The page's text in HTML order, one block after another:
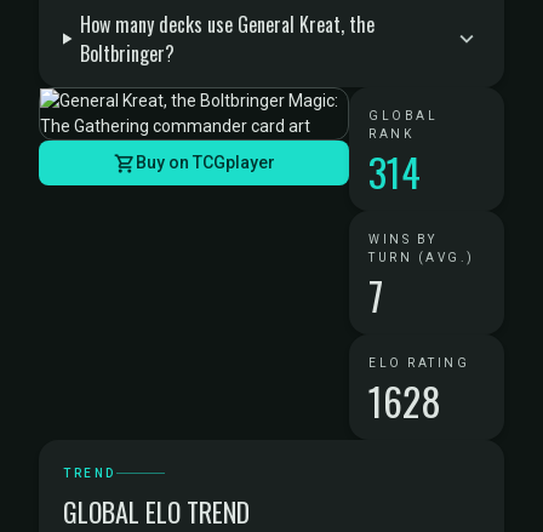
How many decks use General Kreat, the
Boltbringer?
Buy on TCGplayer
GLOBAL
RANK
314
WINS BY
TURN (AVG.)
7
ELO RATING
1628
TREND
GLOBAL ELO TREND